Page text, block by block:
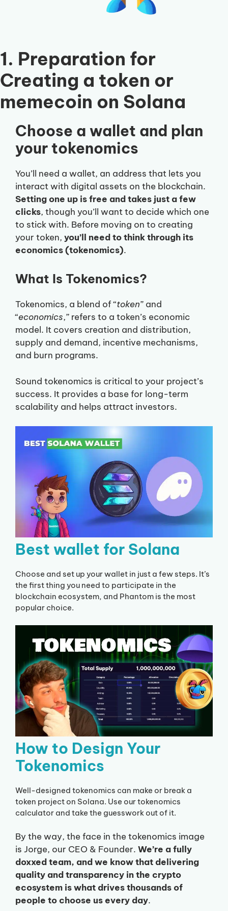
1. Preparation for
Creating a token or
memecoin on Solana
Choose a wallet and plan
your tokenomics
You’ll need a wallet, an address that lets you
interact with digital assets on the blockchain.
Setting one up is free and takes just a few
clicks, though you’ll want to decide which one
to stick with. Before moving on to creating
your token, you’ll need to think through its
economics (tokenomics).
What Is Tokenomics?
Tokenomics, a blend of “token” and
“economics,” refers to a token’s economic
model. It covers creation and distribution,
supply and demand, incentive mechanisms,
and burn programs.
Sound tokenomics is critical to your project’s
success. It provides a base for long-term
scalability and helps attract investors.
Best wallet for Solana
Choose and set up your wallet in just a few steps. It’s
the first thing you need to participate in the
blockchain ecosystem, and Phantom is the most
popular choice.
How to Design Your
Tokenomics
Well-designed tokenomics can make or break a
token project on Solana. Use our tokenomics
calculator and take the guesswork out of it.
By the way, the face in the tokenomics image
is Jorge, our CEO & Founder. We’re a fully
doxxed team, and we know that delivering
quality and transparency in the crypto
ecosystem is what drives thousands of
people to choose us every day.